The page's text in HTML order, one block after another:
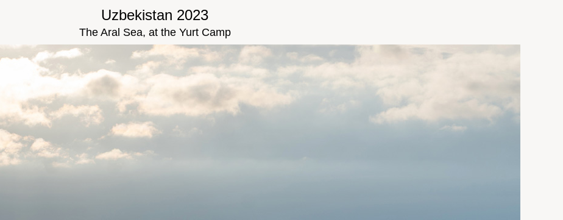
Uzbekistan 2023
The Aral Sea, at the Yurt Camp